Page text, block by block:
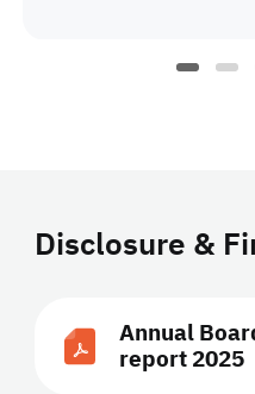
Disclosure &
Annual
report 2025